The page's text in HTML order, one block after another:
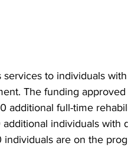
services to individuals
The funding
additional full-time
individuals with
are on the